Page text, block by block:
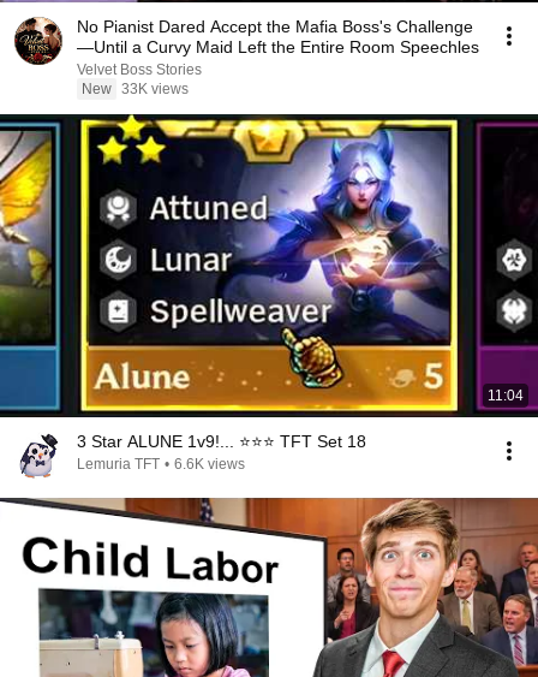
No Pianist Dared Accept the Mafia Boss's Challenge
—Until a Curvy Maid Left the Entire Room Speechles
Velvet Boss Stories
New 33K views
11:04
3 Star ALUNE 1v9!... ⭐⭐⭐ TFT Set 18
Lemuria TFT • 6.6K views